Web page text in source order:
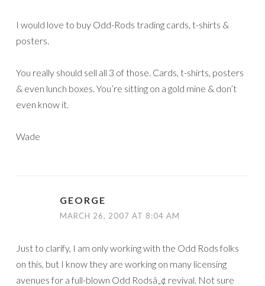
I would love to buy Odd-Rods trading cards, t-shirts &
posters.
You really should sell all 3 of those. Cards, t-shirts, posters
& even lunch boxes. You’re sitting on a gold mine & don’t
even know it.
Wade
GEORGE
MARCH 26, 2007 AT 8:04 AM
Just to clarify, I am only working with the Odd Rods folks
on this, but I know they are working on many licensing
avenues for a full-blown Odd Rodsâ„¢ revival. Not sure